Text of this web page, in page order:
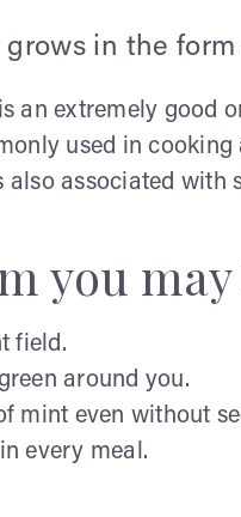
in the form
an extremely good
used in
also associated with
you may
field.
around you.
mint even without
every meal.